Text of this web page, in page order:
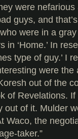
were
guys, and
were in a
in ‘Home.’ In
type of guy.’ I
were
out of the
of Revelations.
out of it. Mulder
Waco, the
taker.”